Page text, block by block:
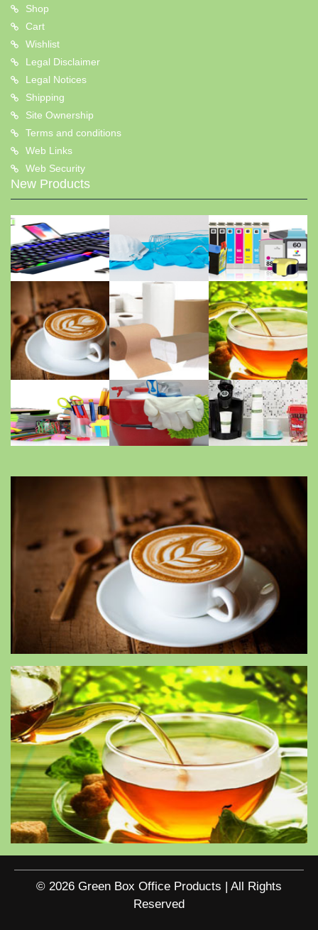
Shop
Cart
Wishlist
Legal Disclaimer
Legal Notices
Shipping
Site Ownership
Terms and conditions
Web Links
Web Security
New Products
© 2026 Green Box Office Products | All Rights
Reserved